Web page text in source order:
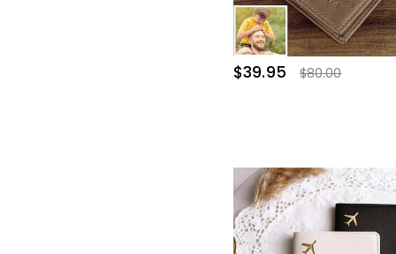
$39.95 $80.00